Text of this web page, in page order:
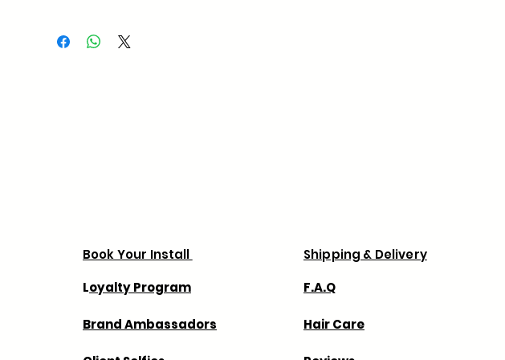
receipt of your package.
During major promotions, order processing may take
Shipping & Delivery
F.A.Q
Hair Care
Book Your Install
Loyalty Program
Brand Ambassadors